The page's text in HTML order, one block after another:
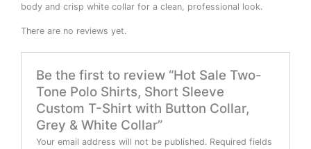
body and crisp white collar for a clean, professional look.
There are no reviews yet.
Be the first to review “Hot Sale Two-
Tone Polo Shirts, Short Sleeve
Custom T-Shirt with Button Collar,
Grey & White Collar”
Your email address will not be published. Required fields